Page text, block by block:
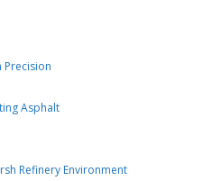
Precision
Asphalt
Refinery Environment